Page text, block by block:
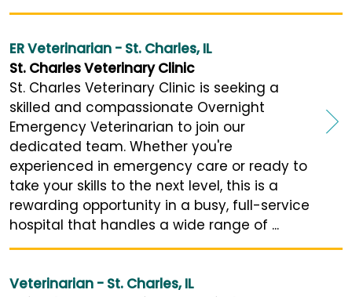
ER Veterinarian - St. Charles, IL
St. Charles Veterinary Clinic
St. Charles Veterinary Clinic is seeking a
skilled and compassionate Overnight
Emergency Veterinarian to join our
dedicated team. Whether you're
experienced in emergency care or ready to
take your skills to the next level, this is a
rewarding opportunity in a busy, full-service
hospital that handles a wide range of ...
Veterinarian - St. Charles, IL